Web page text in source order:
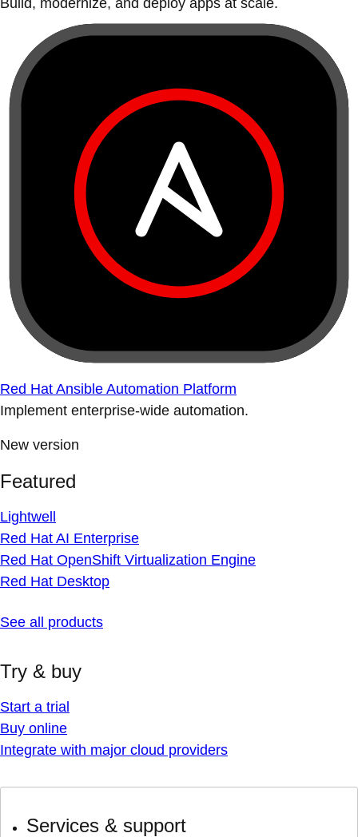
Build, modernize, and deploy apps at scale.
Red Hat Ansible Automation Platform
Implement enterprise-wide automation.
New version
Featured
Lightwell
Red Hat AI Enterprise
Red Hat OpenShift Virtualization Engine
Red Hat Desktop
See all products
Try & buy
Start a trial
Buy online
Integrate with major cloud providers
Services & support